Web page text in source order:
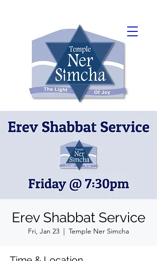
Erev Shabbat Service
Fri, Jan 23
  |
Temple Ner Simcha